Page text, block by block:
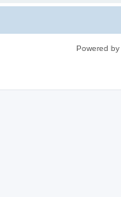
Powered by